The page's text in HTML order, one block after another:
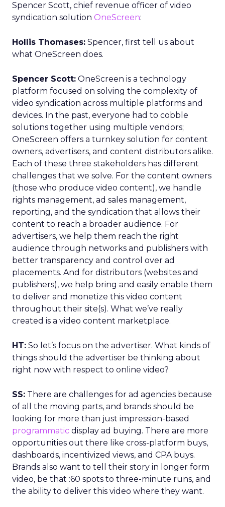
Spencer Scott, chief revenue officer of video
syndication solution OneScreen:
Hollis Thomases: Spencer, first tell us about
what OneScreen does.
Spencer Scott: OneScreen is a technology
platform focused on solving the complexity of
video syndication across multiple platforms and
devices. In the past, everyone had to cobble
solutions together using multiple vendors;
OneScreen offers a turnkey solution for content
owners, advertisers, and content distributors alike.
Each of these three stakeholders has different
challenges that we solve. For the content owners
(those who produce video content), we handle
rights management, ad sales management,
reporting, and the syndication that allows their
content to reach a broader audience. For
advertisers, we help them reach the right
audience through networks and publishers with
better transparency and control over ad
placements. And for distributors (websites and
publishers), we help bring and easily enable them
to deliver and monetize this video content
throughout their site(s). What we’ve really
created is a video content marketplace.
HT: So let’s focus on the advertiser. What kinds of
things should the advertiser be thinking about
right now with respect to online video?
SS: There are challenges for ad agencies because
of all the moving parts, and brands should be
looking for more than just impression-based
programmatic display ad buying. There are more
opportunities out there like cross-platform buys,
dashboards, incentivized views, and CPA buys.
Brands also want to tell their story in longer form
video, be that :60 spots to three-minute runs, and
the ability to deliver this video where they want.